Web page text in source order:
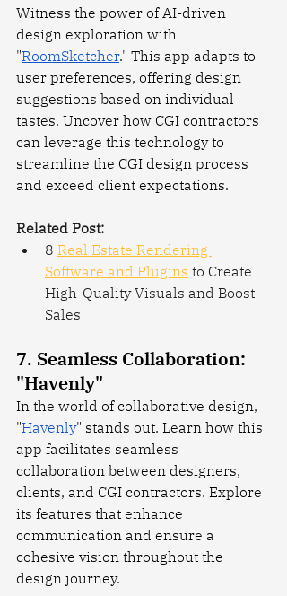
Witness the power of AI-driven
design exploration with
"RoomSketcher." This app adapts to
user preferences, offering design
suggestions based on individual
tastes. Uncover how CGI contractors
can leverage this technology to
streamline the CGI design process
and exceed client expectations.
Related Post:
8 Real Estate Rendering
Software and Plugins to Create
High-Quality Visuals and Boost
Sales
7. Seamless Collaboration:
"Havenly"
In the world of collaborative design,
"Havenly" stands out. Learn how this
app facilitates seamless
collaboration between designers,
clients, and CGI contractors. Explore
its features that enhance
communication and ensure a
cohesive vision throughout the
design journey.